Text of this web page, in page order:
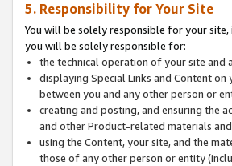
5. Responsibility for Your Site
You will be solely responsible for your
you will be solely responsible for:
the technical operation of your site and
displaying Special Links and Content
between you and any other person or
creating and posting, and ensuring the
and other Product-related materials
using the Content, your site, and the
those of any other person or entity